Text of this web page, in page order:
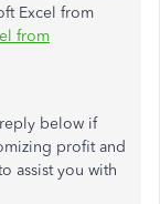
Excel from
from
reply below if
profit and
assist you with